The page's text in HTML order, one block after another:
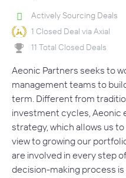
Actively Sourcing Deals
1 Closed Deal via Axial
11 Total Closed Deals
Aeonic Partners seeks to
management teams to
term. Different from
investment cycles, Aeonic
strategy, which allows us
view to growing our
are involved in every step
decision-making process